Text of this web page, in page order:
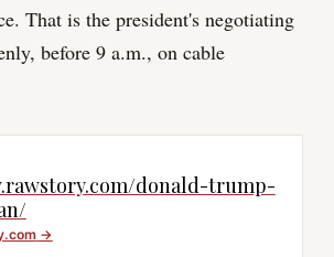
That is the president's negotiating
before 9 a.m., on cable
donald-trump-
→